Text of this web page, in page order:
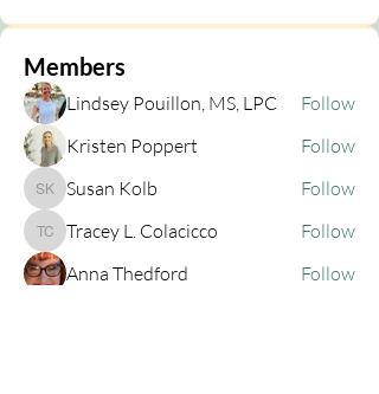
Members
Lindsey Pouillon, MS, LPC
Follow
Kristen Poppert
Follow
Susan Kolb
Susan Kolb Follow
Tracey L. Colacicco
Tracey L. Colacicco
Follow
Anna Thedford
Follow